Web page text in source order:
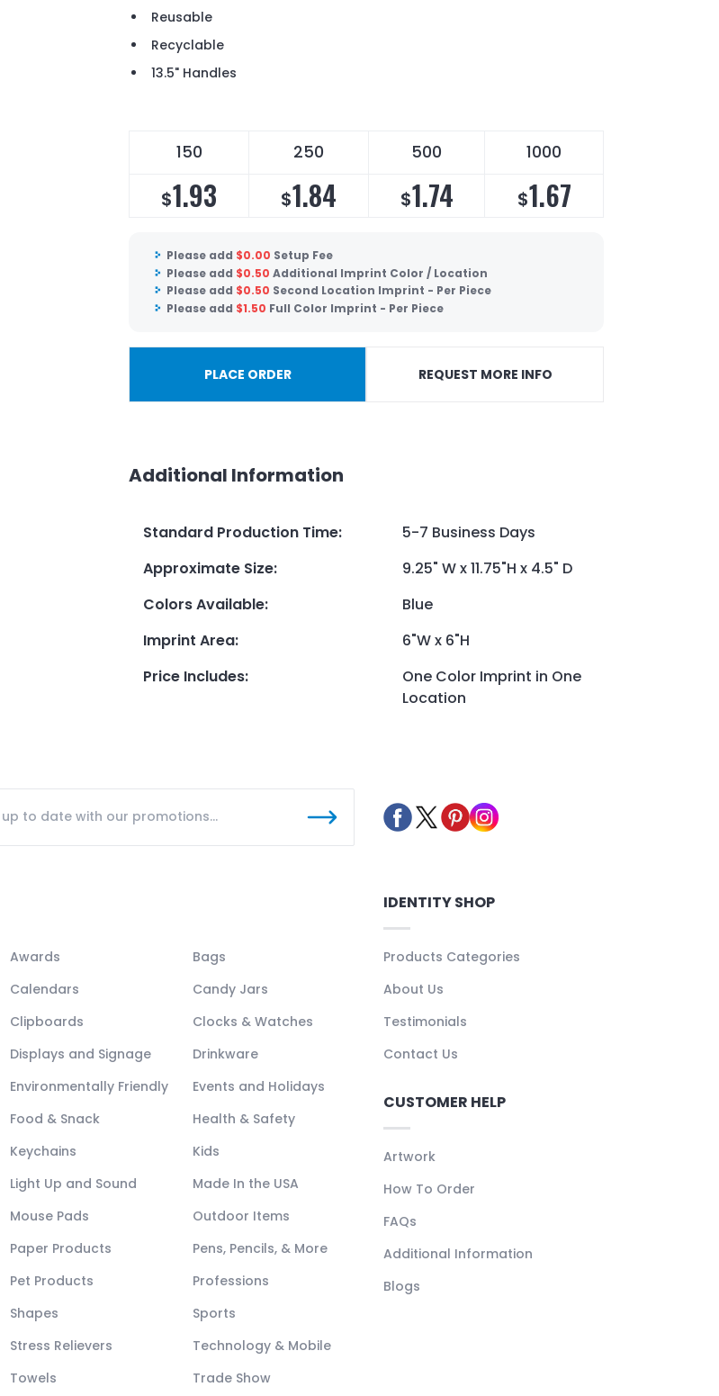
Reusable
Recyclable
13.5" Handles
150 250 500 1000
$1.93 $1.84 $1.74 $1.67
Please add $0.00 Setup Fee
Please add $0.50 Additional Imprint Color / Location
Please add $0.50 Second Location Imprint - Per Piece
Please add $1.50 Full Color Imprint - Per Piece
PLACE ORDER REQUEST MORE INFO
Additional Information
Standard Production Time:
5-7 Business Days
Approximate Size:
9.25" W x 11.75"H x 4.5" D
Colors Available:
Blue
Imprint Area:
6"W x 6"H
Price Includes:
One Color Imprint in One
Location
Awards
Bags
Calendars
Candy Jars
Clipboards
Clocks & Watches
Displays and Signage
Drinkware
Environmentally Friendly
Events and Holidays
Food & Snack
Health & Safety
Keychains
Kids
Light Up and Sound
Made In the USA
Mouse Pads
Outdoor Items
Paper Products
Pens, Pencils, & More
Pet Products
Professions
Shapes
Sports
Stress Relievers
Technology & Mobile
Towels Trade Show
IDENTITY SHOP
Products Categories
About Us
Testimonials
Contact Us
CUSTOMER HELP
Artwork
How To Order
FAQs
Additional Information
Blogs